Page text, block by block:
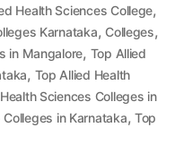
Health Sciences College,
Karnataka, Colleges,
in Mangalore, Top Allied
, Top Allied Health
Sciences Colleges in
Colleges in Karnataka, Top